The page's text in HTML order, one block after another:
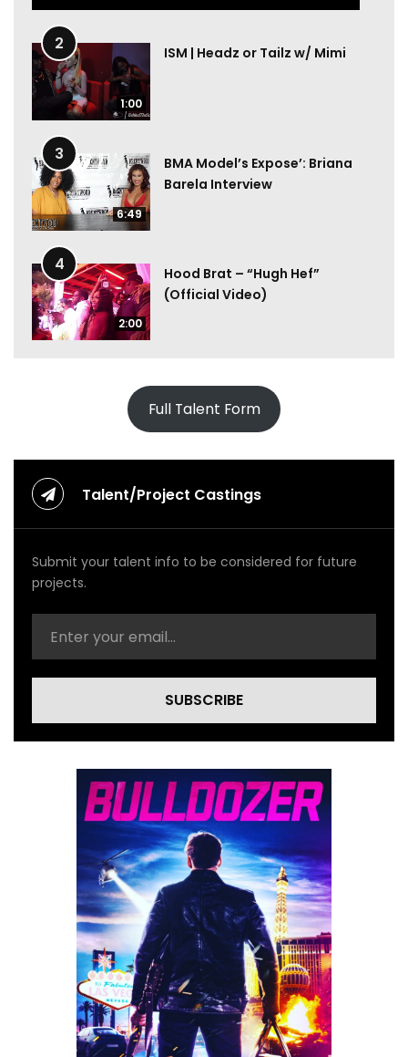
2
1:00
ISM | Headz or Tailz w/ Mimi
3
6:49
BMA Model’s Expose’: Briana
Barela Interview
4
2:00
Hood Brat – “Hugh Hef”
(Official Video)
Full Talent Form
Talent/Project Castings
Submit your talent info to be considered for future
projects.
SUBSCRIBE